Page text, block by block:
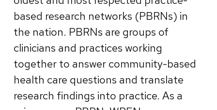
based research networks (PBRNs) in
the nation. PBRNs are groups of
clinicians and practices working
together to answer community-based
health care questions and translate
research findings into practice. As a